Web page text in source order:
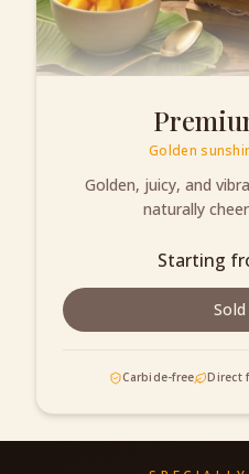
Golden
Golden, juicy, and
naturally
Starting
Carbide-free Direct